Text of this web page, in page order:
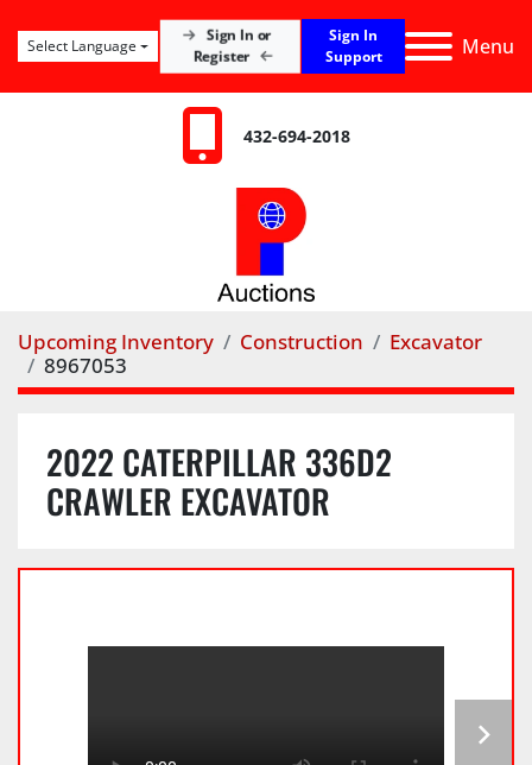
Menu
Sign In or
Register
Sign In
Support
Select Language
432-694-2018
Upcoming Inventory Construction
Excavator
8967053
2022 CATERPILLAR 336D2
CRAWLER EXCAVATOR